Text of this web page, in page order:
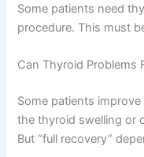
Some patients need
procedure. This must
Can Thyroid Problems
Some patients
the thyroid swelling or
But “full recovery”